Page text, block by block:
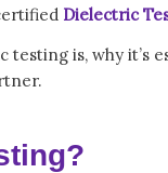
Dielectric
is, why it’s